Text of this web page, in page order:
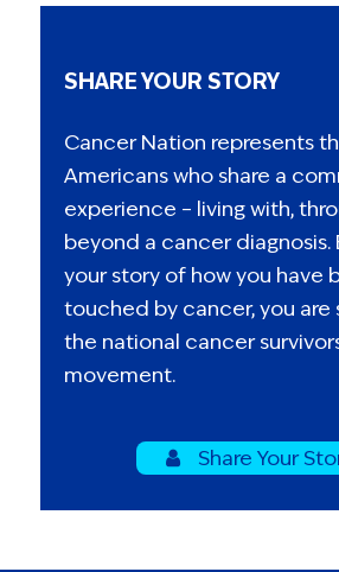
SHARE YOUR STORY
Cancer Nation represents
Americans who share a
experience – living with,
beyond a cancer diagnosis.
your story of how you have
touched by cancer, you are
the national cancer
movement.
Share Your